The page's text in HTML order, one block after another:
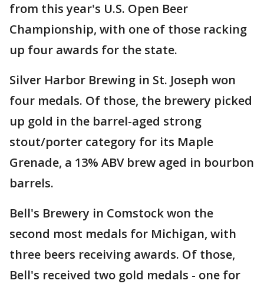
from this year's U.S. Open Beer
Championship, with one of those racking
up four awards for the state.
Silver Harbor Brewing in St. Joseph won
four medals. Of those, the brewery picked
up gold in the barrel-aged strong
stout/porter category for its Maple
Grenade, a 13% ABV brew aged in bourbon
barrels.
Bell's Brewery in Comstock won the
second most medals for Michigan, with
three beers receiving awards. Of those,
Bell's received two gold medals - one for